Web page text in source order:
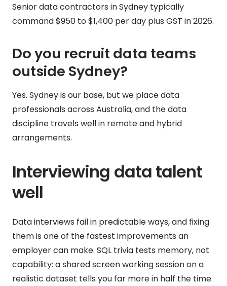
Senior data contractors in Sydney typically
command $950 to $1,400 per day plus GST in 2026.
Do you recruit data teams
outside Sydney?
Yes. Sydney is our base, but we place data
professionals across Australia, and the data
discipline travels well in remote and hybrid
arrangements.
Interviewing data talent
well
Data interviews fail in predictable ways, and fixing
them is one of the fastest improvements an
employer can make. SQL trivia tests memory, not
capability: a shared screen working session on a
realistic dataset tells you far more in half the time.